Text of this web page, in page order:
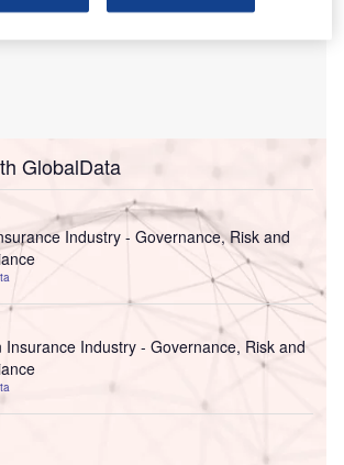
GlobalData
Industry - Governance, Risk and
Insurance Industry - Governance, Risk and